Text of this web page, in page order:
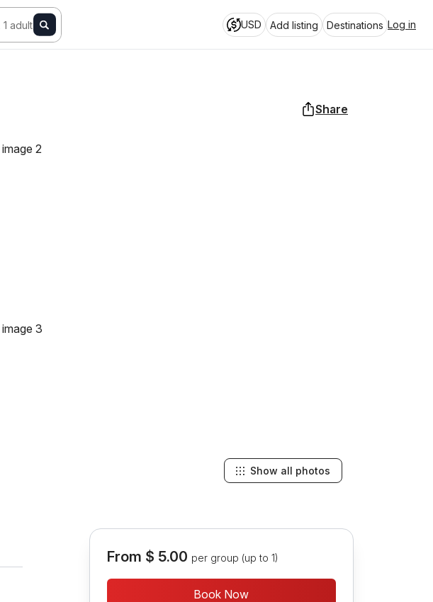
1 adult USD Add listing Destinations Log in
Share
Show all photos
From $ 5.00 per group (up to 1)
Book Now